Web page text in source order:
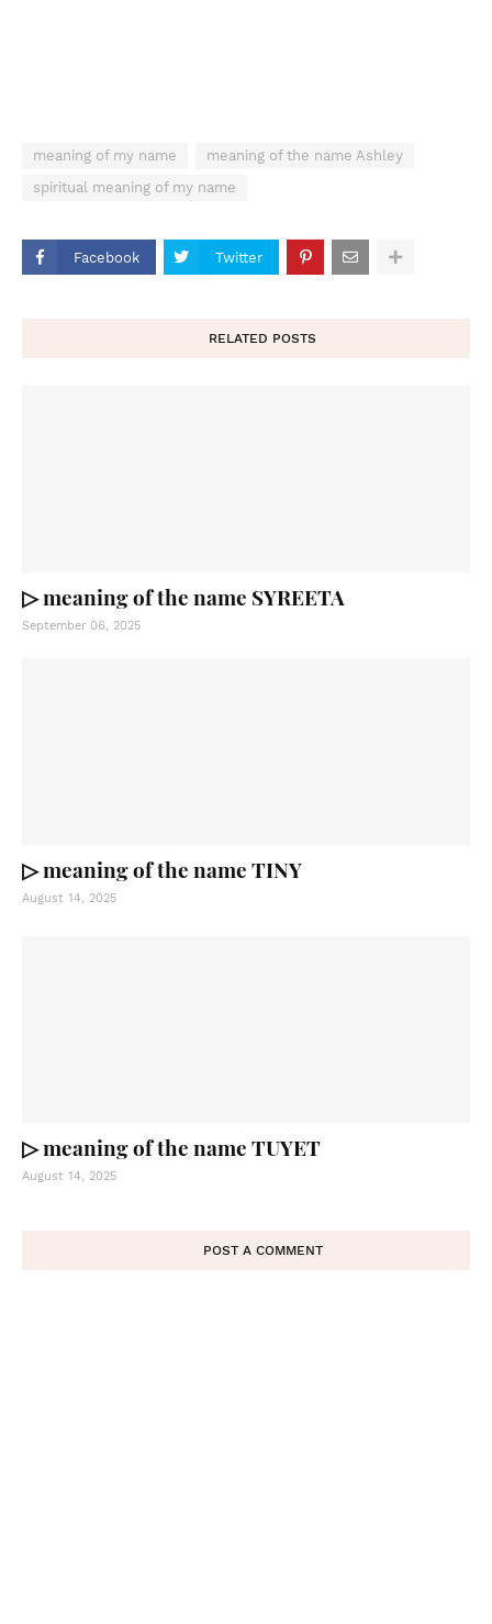
meaning of my name
meaning of the name Ashley
spiritual meaning of my name
Facebook Twitter
RELATED POSTS
▷ meaning of the name SYREETA
September 06, 2025
▷ meaning of the name TINY
August 14, 2025
▷ meaning of the name TUYET
August 14, 2025
POST A COMMENT